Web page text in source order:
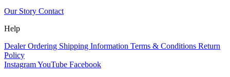
Our Story Contact
Help
Dealer Ordering Shipping Information Terms & Conditions Return
Policy
InstagramYouTube Facebook